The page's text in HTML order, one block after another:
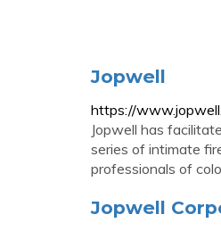
Jopwell
https://
Jopwell has
series of intimate
professionals of
Jopwell